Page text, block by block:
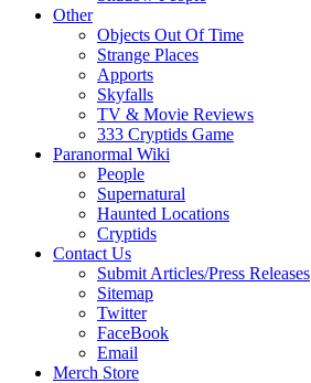
Other
Objects Out Of Time
Strange Places
Apports
Skyfalls
TV & Movie Reviews
333 Cryptids Game
Paranormal Wiki
People
Supernatural
Haunted Locations
Cryptids
Contact Us
Submit Articles/Press Releases
Sitemap
Twitter
FaceBook
Email
Merch Store